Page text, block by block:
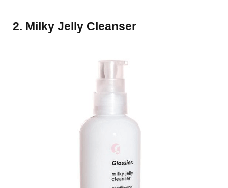
2. Milky Jelly Cleanser